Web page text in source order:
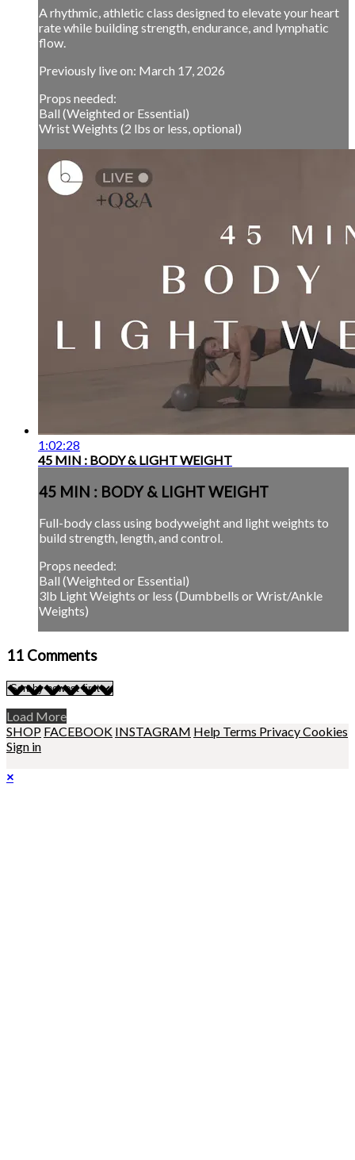
A rhythmic, athletic class designed to elevate your heart
rate while building strength, endurance, and lymphatic
flow.
Previously live on: March 17, 2026
Props needed:
Ball (Weighted or Essential)
Wrist Weights (2 lbs or less, optional)
1:02:28
45 MIN : BODY & LIGHT WEIGHT
45 MIN : BODY & LIGHT WEIGHT
Full-body class using bodyweight and light weights to
build strength, length, and control.
Props needed:
Ball (Weighted or Essential)
3lb Light Weights or less (Dumbbells or Wrist/Ankle
Weights)
11 Comments
Load More
SHOP FACEBOOK INSTAGRAM Help Terms PrivacyCookies
Sign in
×